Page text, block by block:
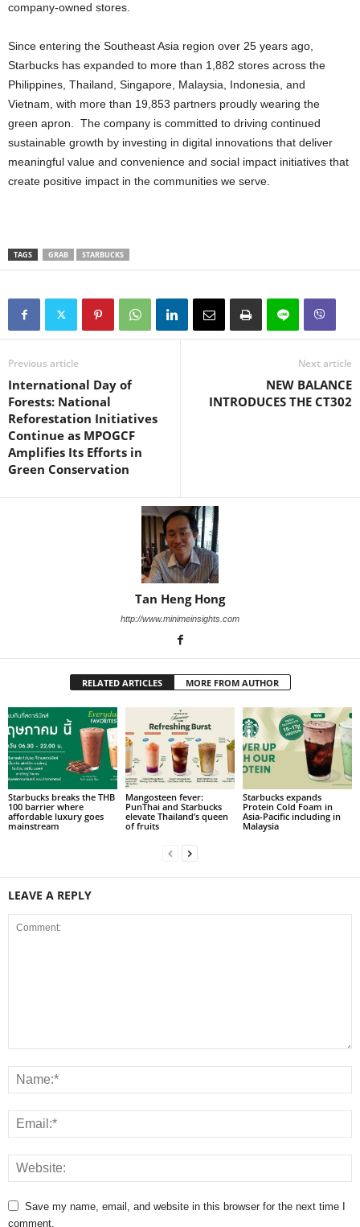
company-owned stores.
Since entering the Southeast Asia region over 25 years ago,
Starbucks has expanded to more than 1,882 stores across the
Philippines, Thailand, Singapore, Malaysia, Indonesia, and
Vietnam, with more than 19,853 partners proudly wearing the
green apron. The company is committed to driving continued
sustainable growth by investing in digital innovations that deliver
meaningful value and convenience and social impact initiatives that
create positive impact in the communities we serve.
TAGS GRAB STARBUCKS
Previous article
International Day of
Forests: National
Reforestation Initiatives
Continue as MPOGCF
Amplifies Its Efforts in
Green Conservation
Next article
NEW BALANCE
INTRODUCES THE CT302
Tan Heng Hong
http://www.minimeinsights.com
RELATED ARTICLES MORE FROM AUTHOR
Starbucks breaks the THB
100 barrier where
affordable luxury goes
mainstream
Mangosteen fever:
PunThai and Starbucks
elevate Thailand’s queen
of fruits
Starbucks expands
Protein Cold Foam in
Asia-Pacific including in
Malaysia
LEAVE A REPLY
Save my name, email, and website in this browser for the next time I
comment.